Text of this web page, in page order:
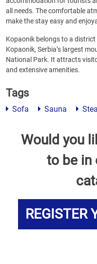
all needs. The comfortable
make the stay easy and
Kopaonik belongs to a district
Kopaonik, Serbia’s largest
National Park. It attracts
and extensive amenities.
Tags
Sofa Sauna
Would you
to be in
REGISTER